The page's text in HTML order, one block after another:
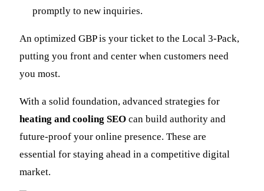
promptly to new inquiries.
An optimized GBP is your ticket to the Local 3-Pack,
putting you front and center when customers need
you most.
With a solid foundation, advanced strategies for
heating and cooling SEO can build authority and
future-proof your online presence. These are
essential for staying ahead in a competitive digital
market.